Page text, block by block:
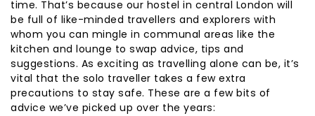
time. That’s because our hostel in central London will
be full of like-minded travellers and explorers with
whom you can mingle in communal areas like the
kitchen and lounge to swap advice, tips and
suggestions. As exciting as travelling alone can be, it’s
vital that the solo traveller takes a few extra
precautions to stay safe. These are a few bits of
advice we’ve picked up over the years: